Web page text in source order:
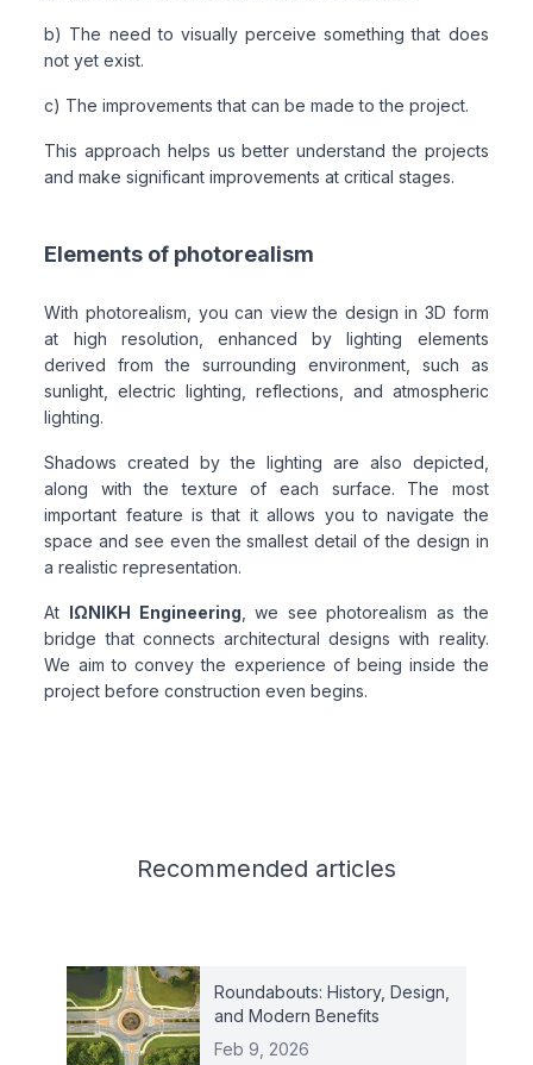
b) The need to visually perceive something that does
not yet exist.
c) The improvements that can be made to the project.
This approach helps us better understand the projects
and make significant improvements at critical stages.
Elements of photorealism
With photorealism, you can view the design in 3D form
at high resolution, enhanced by lighting elements
derived from the surrounding environment, such as
sunlight, electric lighting, reflections, and atmospheric
lighting.
Shadows created by the lighting are also depicted,
along with the texture of each surface. The most
important feature is that it allows you to navigate the
space and see even the smallest detail of the design in
a realistic representation.
At ΙΩΝΙΚΗ Engineering , we see photorealism as the
bridge that connects architectural designs with reality.
We aim to convey the experience of being inside the
project before construction even begins.
Recommended articles
Roundabouts: History, Design,
and Modern Benefits
Feb 9, 2026